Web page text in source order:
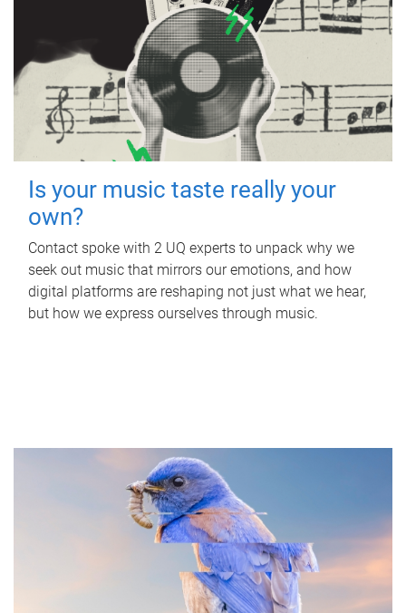
Is your music taste really your
own?
Contact spoke with 2 UQ experts to unpack why we
seek out music that mirrors our emotions, and how
digital platforms are reshaping not just what we hear,
but how we express ourselves through music.